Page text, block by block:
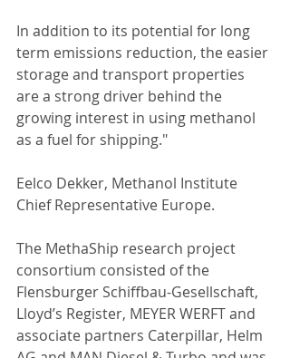
In addition to its potential for long
term emissions reduction, the easier
storage and transport properties
are a strong driver behind the
growing interest in using methanol
as a fuel for shipping."
Eelco Dekker, Methanol Institute
Chief Representative Europe.
The MethaShip research project
consortium consisted of the
Flensburger Schiffbau-Gesellschaft,
Lloyd’s Register, MEYER WERFT and
associate partners Caterpillar, Helm